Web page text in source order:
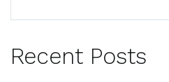
Recent Posts